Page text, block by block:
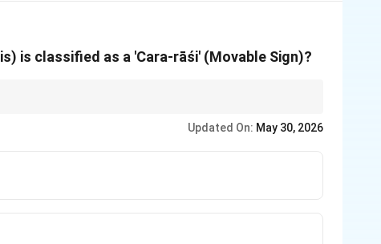
is classified as a 'Cara-rāśi' (Movable Sign)?
Updated On: May 30, 2026